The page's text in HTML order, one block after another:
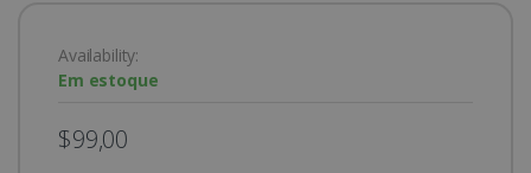
Availability:
Em estoque
$99,00